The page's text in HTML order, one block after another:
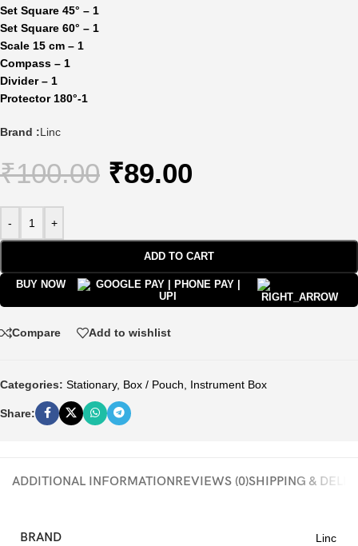
Set Square 45° – 1
Set Square 60° – 1
Scale 15 cm – 1
Compass – 1
Divider – 1
Protector 180°-1
Brand :Linc
₹100.00 ₹89.00
- +
ADD TO CART
BUY NOW
Compare Add to wishlist
Categories: Stationary, Box / Pouch Instrument Box
Share:
ADDITIONAL INFORMATIONREVIEWS (0)SHIPPING &
BRAND Linc